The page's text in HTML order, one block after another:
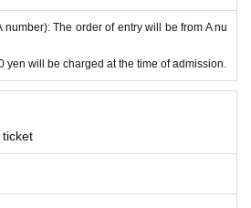
The order of entry will be from A nu
yen will be charged at the time of admission.